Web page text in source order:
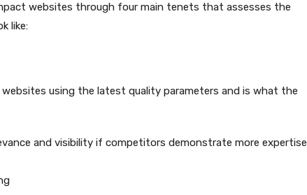
websites through four main tenets that assesses the
like:
using the latest quality parameters and is what the
and visibility if competitors demonstrate more expertise